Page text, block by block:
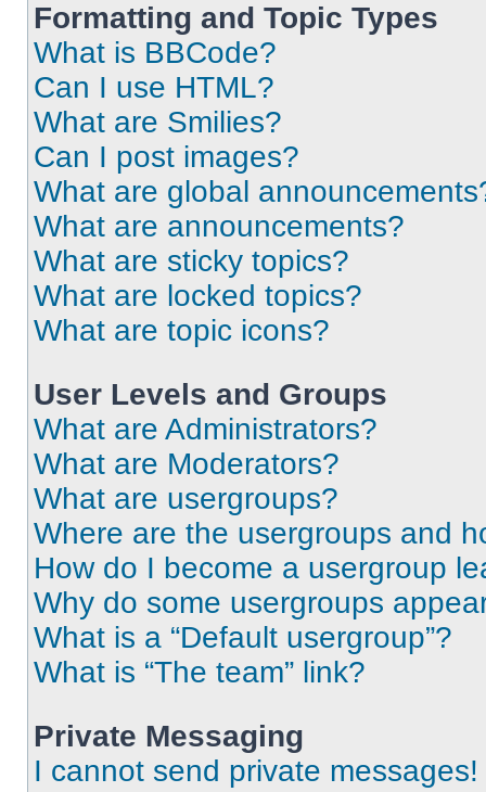
Formatting and Topic Types
What is BBCode?
Can I use HTML?
What are Smilies?
Can I post images?
What are global
What are announcements?
What are sticky topics?
What are locked topics?
What are topic icons?
User Levels and Groups
What are Administrators?
What are Moderators?
What are usergroups?
Where are the usergroups and
How do I become a usergroup
Why do some usergroups
What is a “Default usergroup”?
What is “The team” link?
Private Messaging
I cannot send private messages!